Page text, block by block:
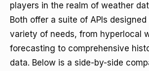
players in the realm of weather
Both offer a suite of APIs
variety of needs, from hyperlocal
forecasting to comprehensive
data. Below is a side-by-side